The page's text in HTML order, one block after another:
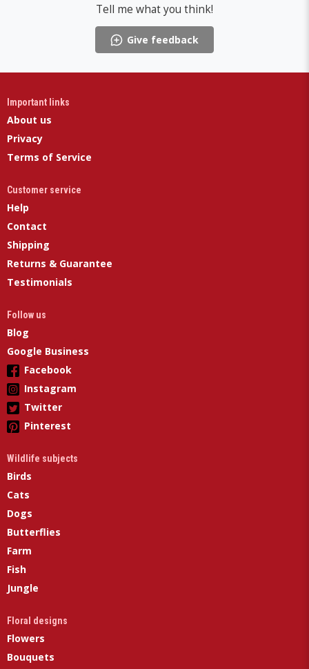
Tell me what you think!
Give feedback
Important links
About us
Privacy
Terms of Service
Customer service
Help
Contact
Shipping
Returns & Guarantee
Testimonials
Follow us
Blog
Google Business
Facebook
Instagram
Twitter
Pinterest
Wildlife subjects
Birds
Cats
Dogs
Butterflies
Farm
Fish
Jungle
Floral designs
Flowers
Bouquets